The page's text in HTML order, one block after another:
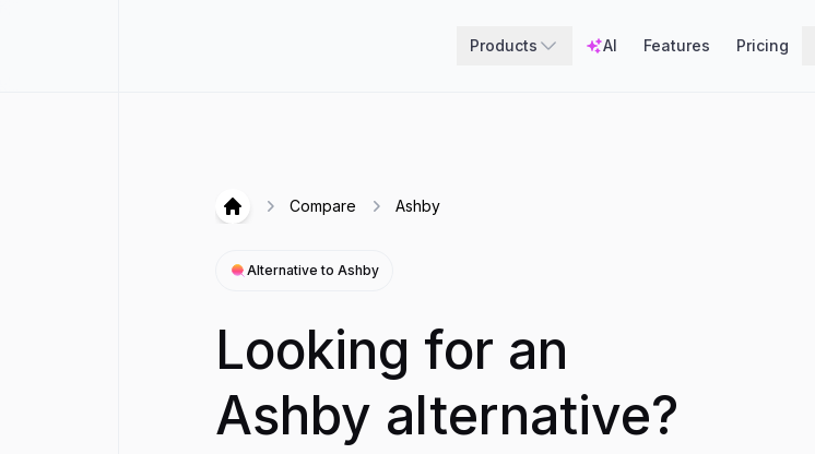
Products AI Features Pricing
Hirex
Compare Ashby
Alternative to Ashby
Looking for an
Ashby alternative?